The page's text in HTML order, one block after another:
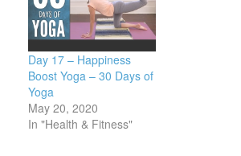
Day 17 – Happiness
Boost Yoga – 30 Days of
Yoga
May 20, 2020
In "Health & Fitness"